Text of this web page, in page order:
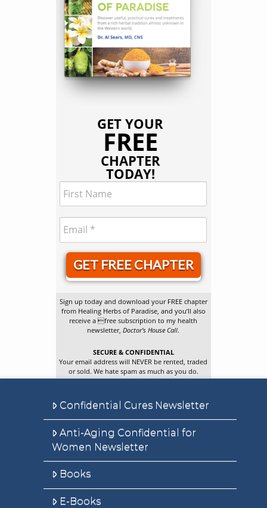
GET YOUR
FREE
CHAPTER
TODAY!
GET FREE CHAPTER
Sign up today and download your FREE chapter
from Healing Herbs of Paradise, and you’ll also
receive a free subscription to my health
newsletter,Doctor’s House Call.
SECURE & CONFIDENTIAL
Your email address will NEVER be rented, traded
or sold. We hate spam as much as you do.
Confidential Cures Newsletter
Anti-Aging Confidential for
Women Newsletter
Books
E-Books